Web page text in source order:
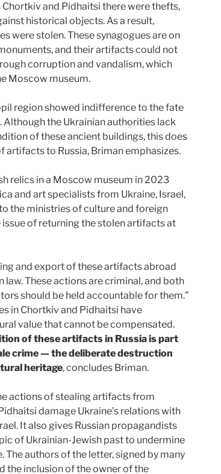
and Pidhaitsi there were thefts,
historical objects. As a result,
were stolen. These synagogues are on
and their artifacts could not
corruption and vandalism, which
Moscow museum.
region showed indifference to the fate
Although the Ukrainian authorities lack
of these ancient buildings, this does
artifacts to Russia, Briman emphasizes.
relics in a Moscow museum in 2023
and art specialists from Ukraine, Israel,
the ministries of culture and foreign
of returning the stolen artifacts at
and export of these artifacts abroad
These actions are criminal, and both
should be held accountable for them.”
in Chortkiv and Pidhaitsi have
value that cannot be compensated.
of these artifacts in Russia is part
crime — the deliberate destruction
heritage, concludes Briman.
actions of stealing artifacts from
damage Ukraine’s relations with
It also gives Russian propagandists
of Ukrainian-Jewish past to undermine
The authors of the letter, signed by many
the inclusion of the owner of the